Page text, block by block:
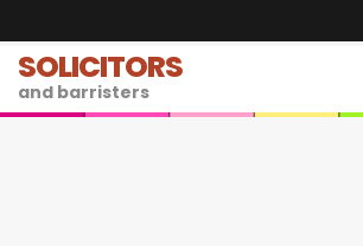
SOLICITORS
and barristers